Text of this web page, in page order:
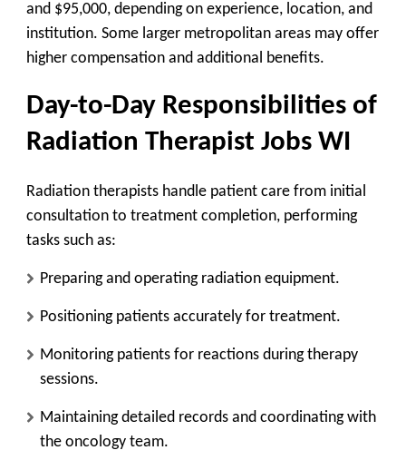
and $95,000, depending on experience, location, and
institution. Some larger metropolitan areas may offer
higher compensation and additional benefits.
Day-to-Day Responsibilities of
Radiation Therapist Jobs WI
Radiation therapists handle patient care from initial
consultation to treatment completion, performing
tasks such as:
Preparing and operating radiation equipment.
Positioning patients accurately for treatment.
Monitoring patients for reactions during therapy
sessions.
Maintaining detailed records and coordinating with
the oncology team.